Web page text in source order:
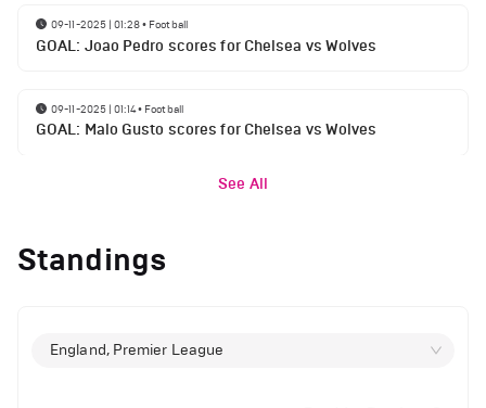
09-11-2025 | 01:28• Football
GOAL: Joao Pedro scores for Chelsea vs Wolves
09-11-2025 | 01:14• Football
GOAL: Malo Gusto scores for Chelsea vs Wolves
See All
Standings
England, Premier League